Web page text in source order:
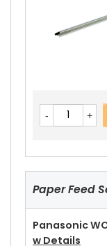
Panasonic
Awl
View
Paper Feed
Panasonic
W Details